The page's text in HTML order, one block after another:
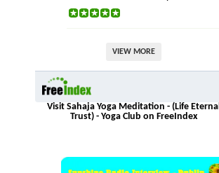
VIEW MORE
Visit Sahaja Yoga Meditation - (Life Eternal
Trust) - Yoga Club on FreeIndex